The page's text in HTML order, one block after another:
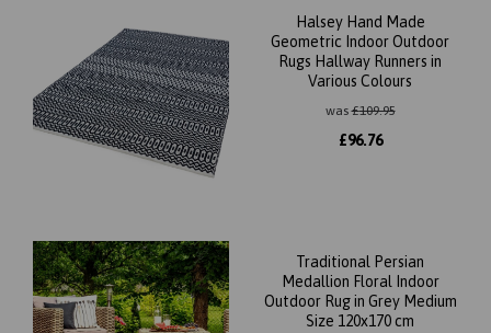
Halsey Hand Made
Geometric Indoor Outdoor
Rugs Hallway Runners in
Various Colours
was£109.95
£96.76
Traditional Persian
Medallion Floral Indoor
Outdoor Rug in Grey Medium
Size 120x170 cm